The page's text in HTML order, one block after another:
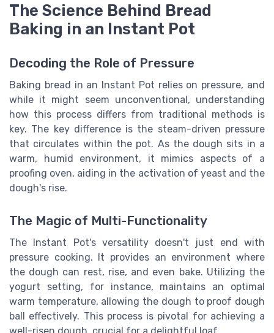
The Science Behind Bread
Baking in an Instant Pot
Decoding the Role of Pressure
Baking bread in an Instant Pot relies on pressure, and
while it might seem unconventional, understanding
how this process differs from traditional methods is
key. The key difference is the steam-driven pressure
that circulates within the pot. As the dough sits in a
warm, humid environment, it mimics aspects of a
proofing oven, aiding in the activation of yeast and the
dough's rise.
The Magic of Multi-Functionality
The Instant Pot's versatility doesn't just end with
pressure cooking. It provides an environment where
the dough can rest, rise, and even bake. Utilizing the
yogurt setting, for instance, maintains an optimal
warm temperature, allowing the dough to proof dough
ball effectively. This process is pivotal for achieving a